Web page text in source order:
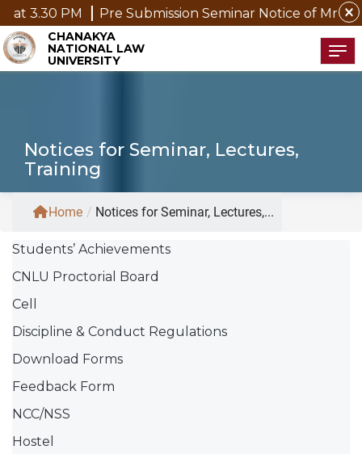
close
Pre Submission Seminar Notice of Mr. P. Kannan,
CHANAKYA
NATIONAL LAW
UNIVERSITY
Notices for Seminar, Lectures,
Training
Home / Notices for Seminar, Lectures,...
Students’ Achievements
CNLU Proctorial Board
Cell
Discipline & Conduct Regulations
Download Forms
Feedback Form
NCC/NSS
Hostel